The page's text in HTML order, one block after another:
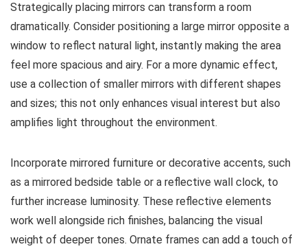
Strategically placing mirrors can transform a room
dramatically. Consider positioning a large mirror opposite a
window to reflect natural light, instantly making the area
feel more spacious and airy. For a more dynamic effect,
use a collection of smaller mirrors with different shapes
and sizes; this not only enhances visual interest but also
amplifies light throughout the environment.
Incorporate mirrored furniture or decorative accents, such
as a mirrored bedside table or a reflective wall clock, to
further increase luminosity. These reflective elements
work well alongside rich finishes, balancing the visual
weight of deeper tones. Ornate frames can add a touch of